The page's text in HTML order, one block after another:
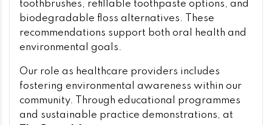
toothbrushes, refillable toothpaste options, and
biodegradable floss alternatives. These
recommendations support both oral health and
environmental goals.
Our role as healthcare providers includes
fostering environmental awareness within our
community. Through educational programmes
and sustainable practice demonstrations, at